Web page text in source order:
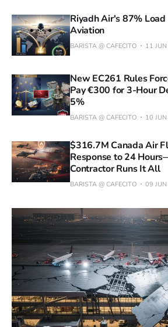
Riyadh Air's 87%
Aviation
BARISTA @ CAFECITO 11
New EC261 Rules
Pay €300 for 3-Hour
5%
BARISTA @ CAFECITO 10
$316.7M Canada Air
Response to 24
Contractor Runs It All
BARISTA @ CAFECITO 09